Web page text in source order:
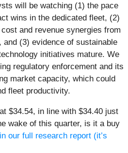
will be watching (1) the pace
wins in the dedicated fleet, (2)
and revenue synergies from
(3) evidence of sustainable
initiatives mature. We
regulatory enforcement and its
market capacity, which could
fleet productivity.
$34.54, in line with $34.40 just
wake of this quarter, is it a buy
our full research report (it’s